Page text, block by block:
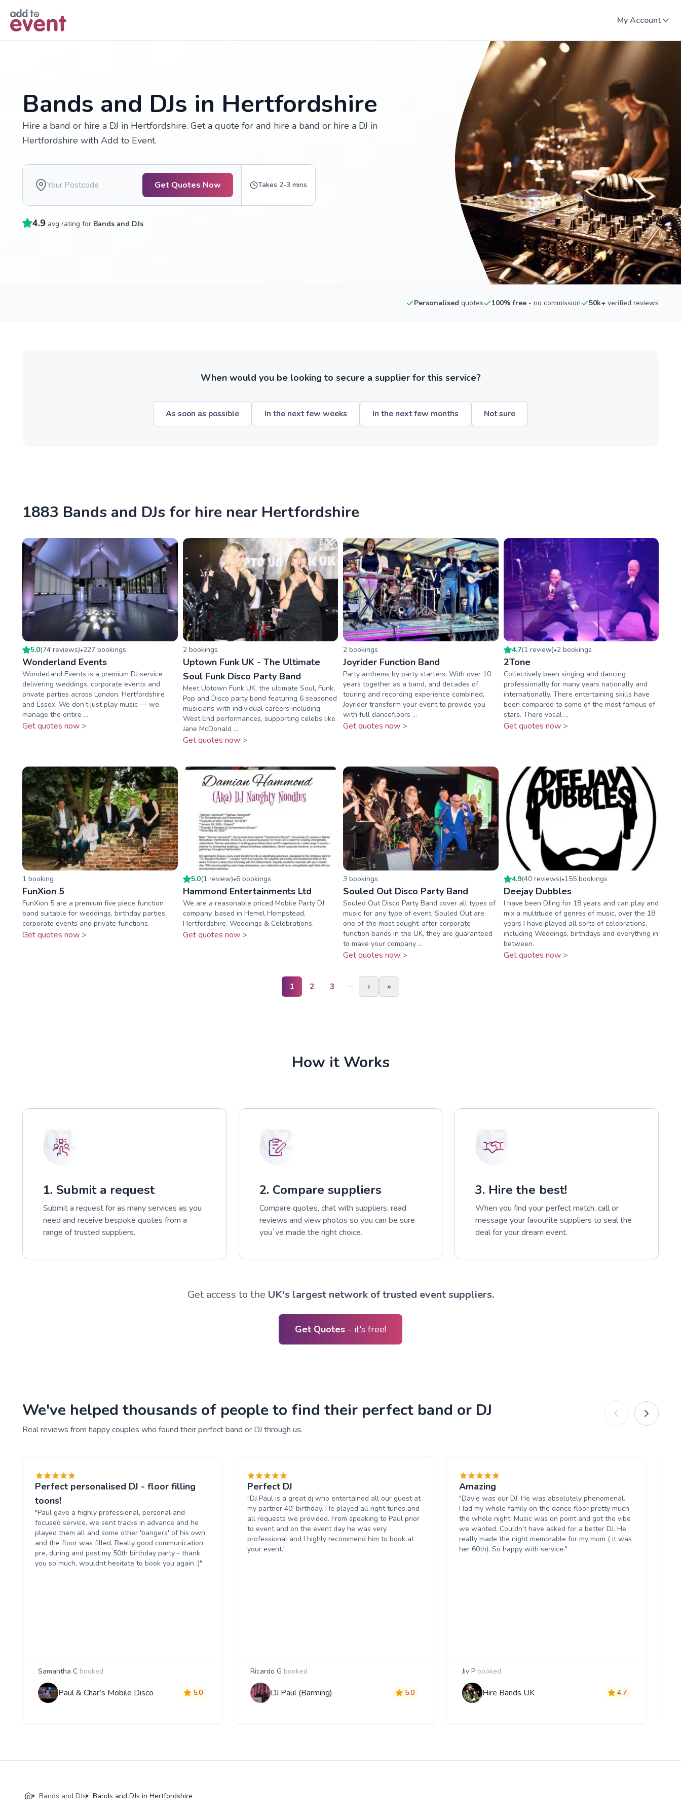
My Account
Bands and DJs in Hertfordshire
Hire a band or hire a DJ in Hertfordshire. Get a quote for and hire a band or hire a DJ in
Hertfordshire with Add to Event.
Get Quotes Now Takes 2-3 mins
4.9 avg rating for Bands and DJs
Personalised quotes 100% free - no commission 50k+ verified reviews
When would you be looking to secure a supplier for this service?
As soon as possible In the next few weeks In the next few months Not sure
1883 Bands and DJs for hire near Hertfordshire
5.0(74 reviews)•227 bookings
Wonderland Events
Wonderland Events is a premium DJ service
delivering weddings, corporate events and
private parties across London, Hertfordshire
and Essex. We don’t just play music — we
manage the entire ...
Get quotes now >
2bookings
Uptown Funk UK - The Ultimate
Soul Funk Disco Party Band
Meet Uptown Funk UK, the ultimate Soul, Funk,
Pop and Disco party band featuring 6 seasoned
musicians with individual careers including
West End performances, supporting celebs like
Jane McDonald ...
Get quotes now >
2 bookings
Joyrider Function Band
Party anthems by party starters. With over 10
years together as a band, and decades of
touring and recording experience combined,
Joyrider transform your event to provide you
with full dancefloors ...
Get quotes now >
4.7(1 review)•2bookings
2Tone
Collectively been singing and dancing
professionally for many years nationally and
internationally. There entertaining skills have
been compared to some of the most famous of
stars. There vocal ...
Get quotes now >
1 booking
FunXion 5
FunXion 5 are a premium five piece function
band suitable for weddings, birthday parties,
corporate events and private functions.
Get quotes now >
5.0(1 review)•6bookings
Hammond Entertainments Ltd
We are a reasonable priced Mobile Party DJ
company, based in Hemel Hempstead,
Hertfordshire. Weddings & Celebrations.
Get quotes now >
3 bookings
Souled Out Disco Party Band
Souled Out Disco Party Band cover all types of
music for any type of event. Souled Out are
one of the most sought-after corporate
function bands in the UK, they are guaranteed
to make your company ...
Get quotes now >
4.9(40 reviews)•155bookings
Deejay Dubbles
I have been DJing for 18 years and can play and
mix a multitude of genres of music, over the 18
years I have played all sorts of celebrations,
including Weddings, birthdays and everything in
between.
Get quotes now >
1 2 3 … › »
How it Works
01
1. Submit a request
Submit a request for as many services as you
need and receive bespoke quotes from a
range of trusted suppliers.
02
2. Compare suppliers
Compare quotes, chat with suppliers, read
reviews and view photos so you can be sure
you`ve made the right choice.
03
3. Hire the best!
When you find your perfect match, call or
message your favourite suppliers to seal the
deal for your dream event.
Get access to the UK's largest network of trusted event suppliers.
Get Quotes - it's free!
We've helped thousands of people to find their perfect band or DJ
Real reviews from happy couples who found their perfect band or DJ through us.
Perfect personalised DJ - floor filling
toons!
"Paul gave a highly professional, personal and
focused service, we sent tracks in advance and he
played them all and some other 'bangers' of his own
and the floor was filled. Really good communication
pre, during and post my 50th birthday party - thank
you so much, wouldnt hesitate to book you again :)"
Samantha C booked
Paul & Char’s Mobile Disco 5.0
Perfect DJ
"DJ Paul is a great dj who entertained all our guest at
my partner 40' birthday. He played all right tunes and
all requests we provided. From speaking to Paul prior
to event and on the event day he was very
professional and I highly recommend him to book at
your event."
Ricardo G booked
DJ Paul (Barming) 5.0
Amazing
"Davie was our DJ. He was absolutely phenomenal.
Had my whole family on the dance floor pretty much
the whole night. Music was on point and got the vibe
we wanted. Couldn’t have asked for a better DJ. He
really made the night memorable for my mom ( it was
her 60th). So happy with service."
Jiv P booked
Hire Bands UK 4.7
Bands and DJs Bands and DJs in Hertfordshire